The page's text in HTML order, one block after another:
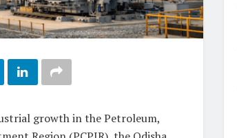
growth in the Petroleum,